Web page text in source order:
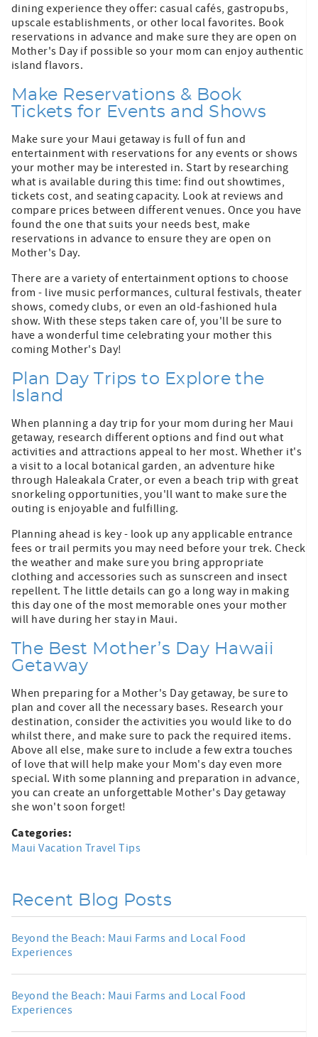
dining experience they offer: casual cafés, gastropubs,
upscale establishments, or other local favorites. Book
reservations in advance and make sure they are open on
Mother's Day if possible so your mom can enjoy authentic
island flavors.
Make Reservations & Book
Tickets for Events and Shows
Make sure your Maui getaway is full of fun and
entertainment with reservations for any events or shows
your mother may be interested in. Start by researching
what is available during this time: find out showtimes,
tickets cost, and seating capacity. Look at reviews and
compare prices between different venues. Once you have
found the one that suits your needs best, make
reservations in advance to ensure they are open on
Mother's Day.
There are a variety of entertainment options to choose
from - live music performances, cultural festivals, theater
shows, comedy clubs, or even an old-fashioned hula
show. With these steps taken care of, you'll be sure to
have a wonderful time celebrating your mother this
coming Mother's Day!
Plan Day Trips to Explore the
Island
When planning a day trip for your mom during her Maui
getaway, research different options and find out what
activities and attractions appeal to her most. Whether it's
a visit to a local botanical garden, an adventure hike
through Haleakala Crater, or even a beach trip with great
snorkeling opportunities, you'll want to make sure the
outing is enjoyable and fulfilling.
Planning ahead is key - look up any applicable entrance
fees or trail permits you may need before your trek. Check
the weather and make sure you bring appropriate
clothing and accessories such as sunscreen and insect
repellent. The little details can go a long way in making
this day one of the most memorable ones your mother
will have during her stay in Maui.
The Best Mother’s Day Hawaii
Getaway
When preparing for a Mother's Day getaway, be sure to
plan and cover all the necessary bases. Research your
destination, consider the activities you would like to do
whilst there, and make sure to pack the required items.
Above all else, make sure to include a few extra touches
of love that will help make your Mom's day even more
special. With some planning and preparation in advance,
you can create an unforgettable Mother's Day getaway
she won't soon forget!
Categories:
Maui Vacation Travel Tips
Recent Blog Posts
Beyond the Beach: Maui Farms and Local Food
Experiences
Beyond the Beach: Maui Farms and Local Food
Experiences